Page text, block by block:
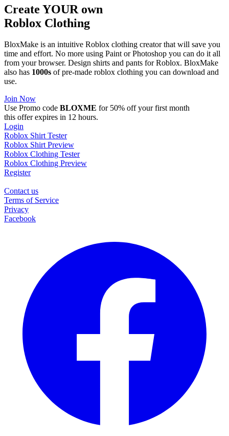
Create YOUR own
Roblox Clothing
BloxMake is an intuitive Roblox clothing creator that will save you
time and effort. No more using Paint or Photoshop you can do it all
from your browser. Design shirts and pants for Roblox. BloxMake
also has 1000s of pre-made roblox clothing you can download and
use.
Join Now
Use Promo code BLOXME for 50% off your first month
this offer expires in 12 hours.
Login
Roblox Shirt Tester
Roblox Shirt Preview
Roblox Clothing Tester
Roblox Clothing Preview
Register
Contact us
Terms of Service
Privacy
Facebook